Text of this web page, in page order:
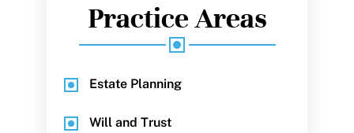
Practice Areas
Estate Planning
Will and Trust